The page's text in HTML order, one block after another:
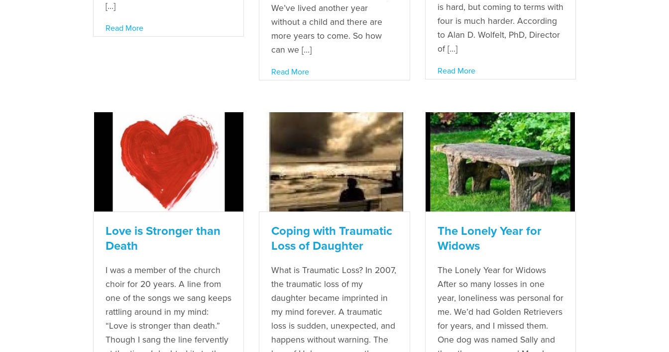
[…]
Read More
We’ve lived another year
without a child and there are
more years to come. So how
can we […]
Read More
is hard, but coming to terms with
four is much harder. According
to Alan D. Wolfelt, PhD, Director
of […]
Read More
Love is Stronger than
Death
I was a member of the church
choir for 20 years. A line from
one of the songs we sang keeps
rattling around in my mind:
“Love is stronger than death.”
Though I sang the line fervently
Coping with Traumatic
Loss of Daughter
What is Traumatic Loss? In 2007,
the traumatic loss of my
daughter became imprinted in
my mind forever. A traumatic
loss is sudden, unexpected, and
happens without warning. The
The Lonely Year for
Widows
The Lonely Year for Widows
After so many losses in one
year, loneliness was personal for
me. We’d had Golden Retrievers
for years, and I missed them.
One dog was named Sally and